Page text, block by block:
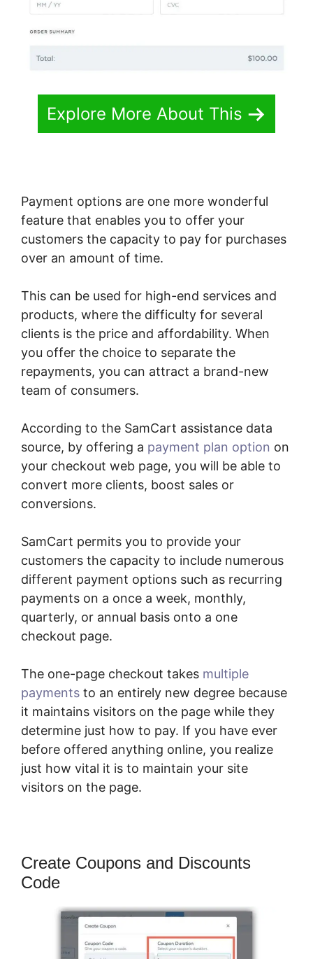
Explore More About This
Payment options are one more wonderful
feature that enables you to offer your
customers the capacity to pay for purchases
over an amount of time.
This can be used for high-end services and
products, where the difficulty for several
clients is the price and affordability. When
you offer the choice to separate the
repayments, you can attract a brand-new
team of consumers.
According to the SamCart assistance data
source, by offering a payment plan option on
your checkout web page, you will be able to
convert more clients, boost sales or
conversions.
SamCart permits you to provide your
customers the capacity to include numerous
different payment options such as recurring
payments on a once a week, monthly,
quarterly, or annual basis onto a one
checkout page.
The one-page checkout takes multiple
payments to an entirely new degree because
it maintains visitors on the page while they
determine just how to pay. If you have ever
before offered anything online, you realize
just how vital it is to maintain your site
visitors on the page.
Create Coupons and Discounts
Code